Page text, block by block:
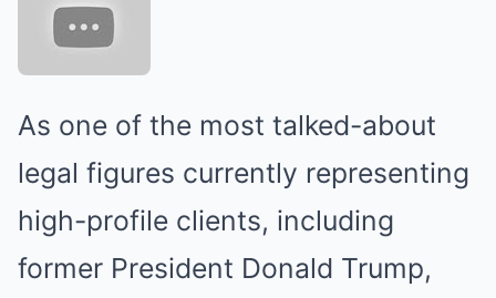
As one of the most talked-about
legal figures currently representing
high-profile clients, including
former President Donald Trump,